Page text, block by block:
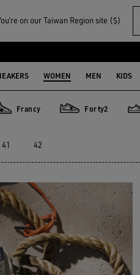
on our Taiwan Region site ($)
WOMEN MEN KIDS
Francy Forty2
41 42